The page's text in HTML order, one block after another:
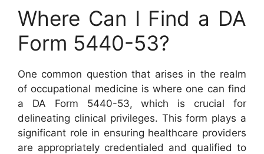
Where Can I Find a DA
Form 5440-53?
One common question that arises in the realm
of occupational medicine is where one can find
a DA Form 5440-53, which is crucial for
delineating clinical privileges. This form plays a
significant role in ensuring healthcare providers
are appropriately credentialed and qualified to